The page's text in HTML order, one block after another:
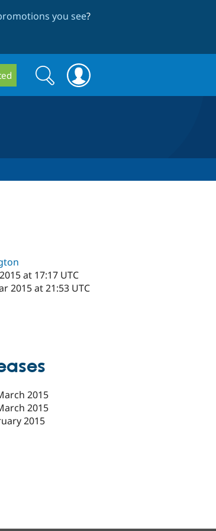
you see?
Search
form
Search
at 17:17 UTC
2015 at 21:53 UTC
2015
2015
2015